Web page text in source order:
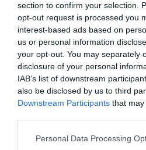
section to confirm your selection.
opt-out request is processed you
interest-based ads based on
us or personal information
your opt-out. You may separately
disclosure of your personal
IAB’s list of downstream
also be disclosed by us to third
Downstream Participants that
Personal Data Processing